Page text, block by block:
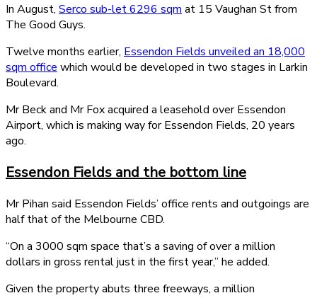
In August, Serco sub-let 6296 sqm at 15 Vaughan St from
The Good Guys.
Twelve months earlier, Essendon Fields unveiled an 18,000
sqm office which would be developed in two stages in Larkin
Boulevard.
Mr Beck and Mr Fox acquired a leasehold over Essendon
Airport, which is making way for Essendon Fields, 20 years
ago.
Essendon Fields and the bottom line
Mr Pihan said Essendon Fields’ office rents and outgoings are
half that of the Melbourne CBD.
“On a 3000 sqm space that’s a saving of over a million
dollars in gross rental just in the first year,” he added.
Given the property abuts three freeways, a million